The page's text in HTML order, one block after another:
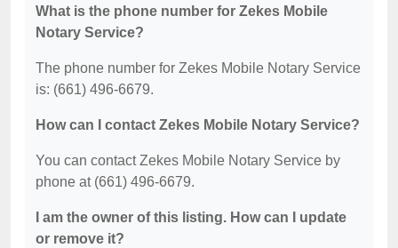
What is the phone number for Zekes Mobile
Notary Service?
The phone number for Zekes Mobile Notary Service
is: (661) 496-6679.
How can I contact Zekes Mobile Notary Service?
You can contact Zekes Mobile Notary Service by
phone at (661) 496-6679.
I am the owner of this listing. How can I update
or remove it?